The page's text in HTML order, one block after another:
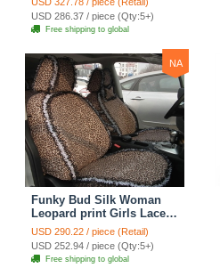
Custom Automobile Car
Seat Cover Sets - Black
USD 286.37 / piece (Qty:5+)
Free shipping to global
NA
Funky Bud Silk Woman
Leopard print Girls Lace
Cotton Custom
Automobile Car Seat
Cover Set - Brown White
USD 290.22 / piece (Retail)
USD 252.94 / piece (Qty:5+)
Free shipping to global